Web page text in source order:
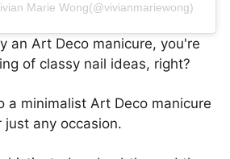
Marie Wong(@vivianmariewong)
an Art Deco manicure, you're
of classy nail ideas, right?
a minimalist Art Deco manicure
any occasion.